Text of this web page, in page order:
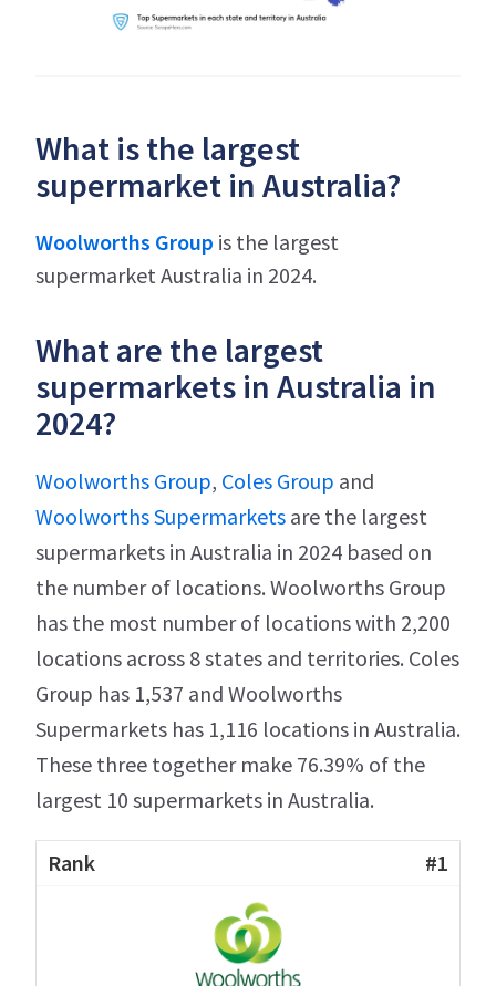
What is the largest
supermarket in Australia?
Woolworths Group is the largest
supermarket Australia in 2024.
What are the largest
supermarkets in Australia in
2024?
Woolworths Group, Coles Group and
Woolworths Supermarkets are the largest
supermarkets in Australia in 2024 based on
the number of locations. Woolworths Group
has the most number of locations with 2,200
locations across 8 states and territories. Coles
Group has 1,537 and Woolworths
Supermarkets has 1,116 locations in Australia.
These three together make 76.39% of the
largest 10 supermarkets in Australia.
#1